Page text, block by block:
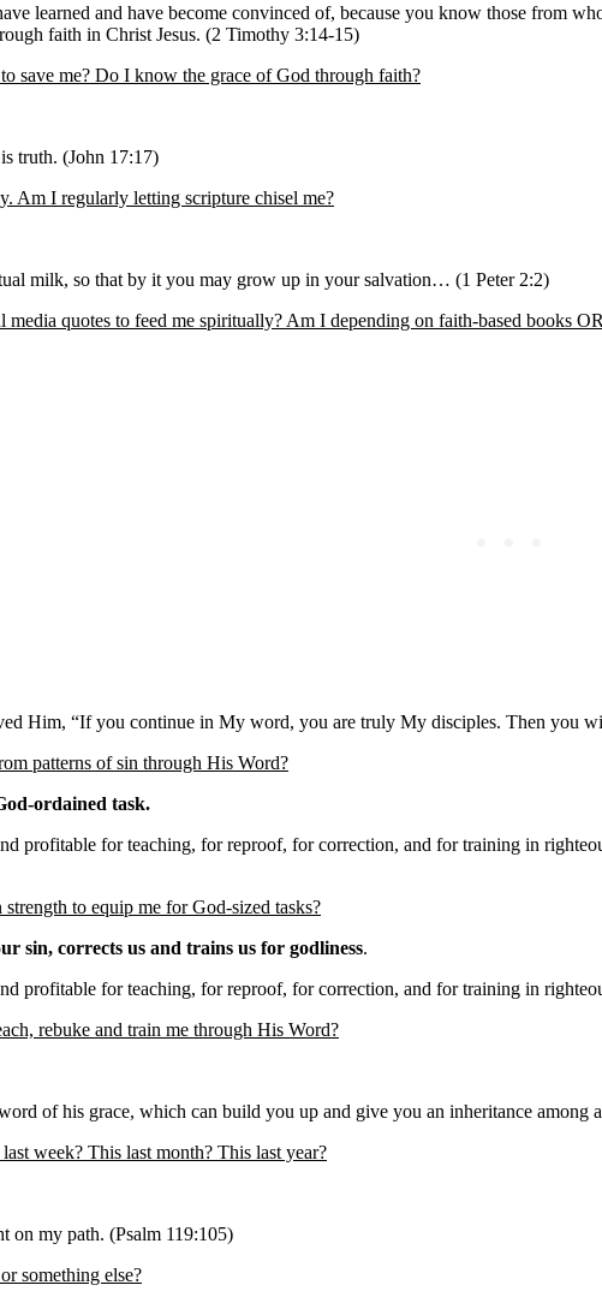
learned and have become convinced of, because you know those from
faith in Christ Jesus. (2 Timothy 3:14-15)
save me? Do I know the grace of God through faith?
truth. (John 17:17)
Am I regularly letting scripture chisel me?
milk, so that by it you may grow up in your salvation… (1 Peter 2:2)
media quotes to feed me spiritually? Am I depending on faith-based books
Him, “If you continue in My word, you are truly My disciples. Then you
patterns of sin through His Word?
ordained task.
profitable for teaching, for reproof, for correction, and for training in
to equip me for God-sized tasks?
sin, corrects us and trains us for godliness.
profitable for teaching, for reproof, for correction, and for training in
rebuke and train me through His Word?
of his grace, which can build you up and give you an inheritance among
week? This last month? This last year?
on my path. (Psalm 119:105)
something else?